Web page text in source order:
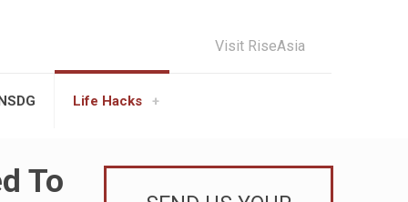
Life Hacks
Visit RiseAsia
To